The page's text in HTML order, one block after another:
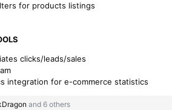
for products listings
clicks/leads/sales
integration for e-commerce statistics
and 6 others